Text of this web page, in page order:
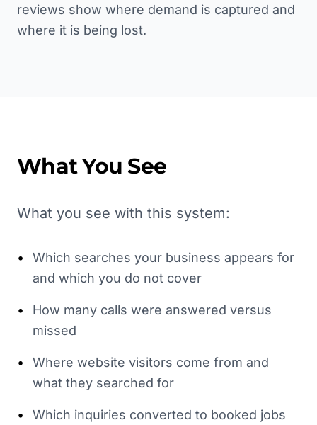
reviews show where demand is captured and
where it is being lost.
What You See
What you see with this system:
•
Which searches your business appears for
and which you do not cover
•
How many calls were answered versus
missed
•
Where website visitors come from and
what they searched for
• Which inquiries converted to booked jobs